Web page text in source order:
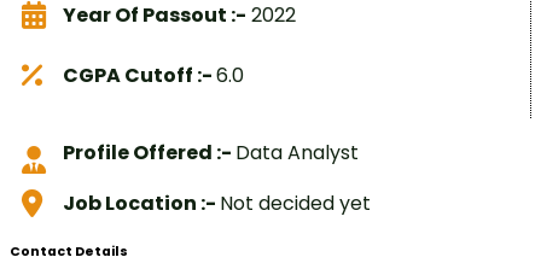
Year Of Passout :- 2022
CGPA Cutoff :-6.0
Profile Offered :- Data Analyst
Job Location :- Not decided yet
Contact Details